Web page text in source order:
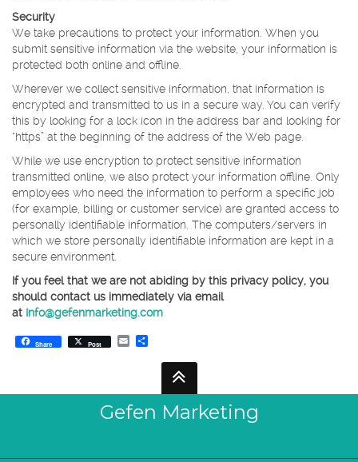
Security
We take precautions to protect your information. When you
submit sensitive information via the website, your information is
protected both online and offline.
Wherever we collect sensitive information, that information is
encrypted and transmitted to us in a secure way. You can verify
this by looking for a lock icon in the address bar and looking for
“https” at the beginning of the address of the Web page.
While we use encryption to protect sensitive information
transmitted online, we also protect your information offline. Only
employees who need the information to perform a specific job
(for example, billing or customer service) are granted access to
personally identifiable information. The computers/servers in
which we store personally identifiable information are kept in a
secure environment.
If you feel that we are not abiding by this privacy policy, you
should contact us immediately via email
at Info@gefenmarketing.com
Share Post Email
Gefen Marketing